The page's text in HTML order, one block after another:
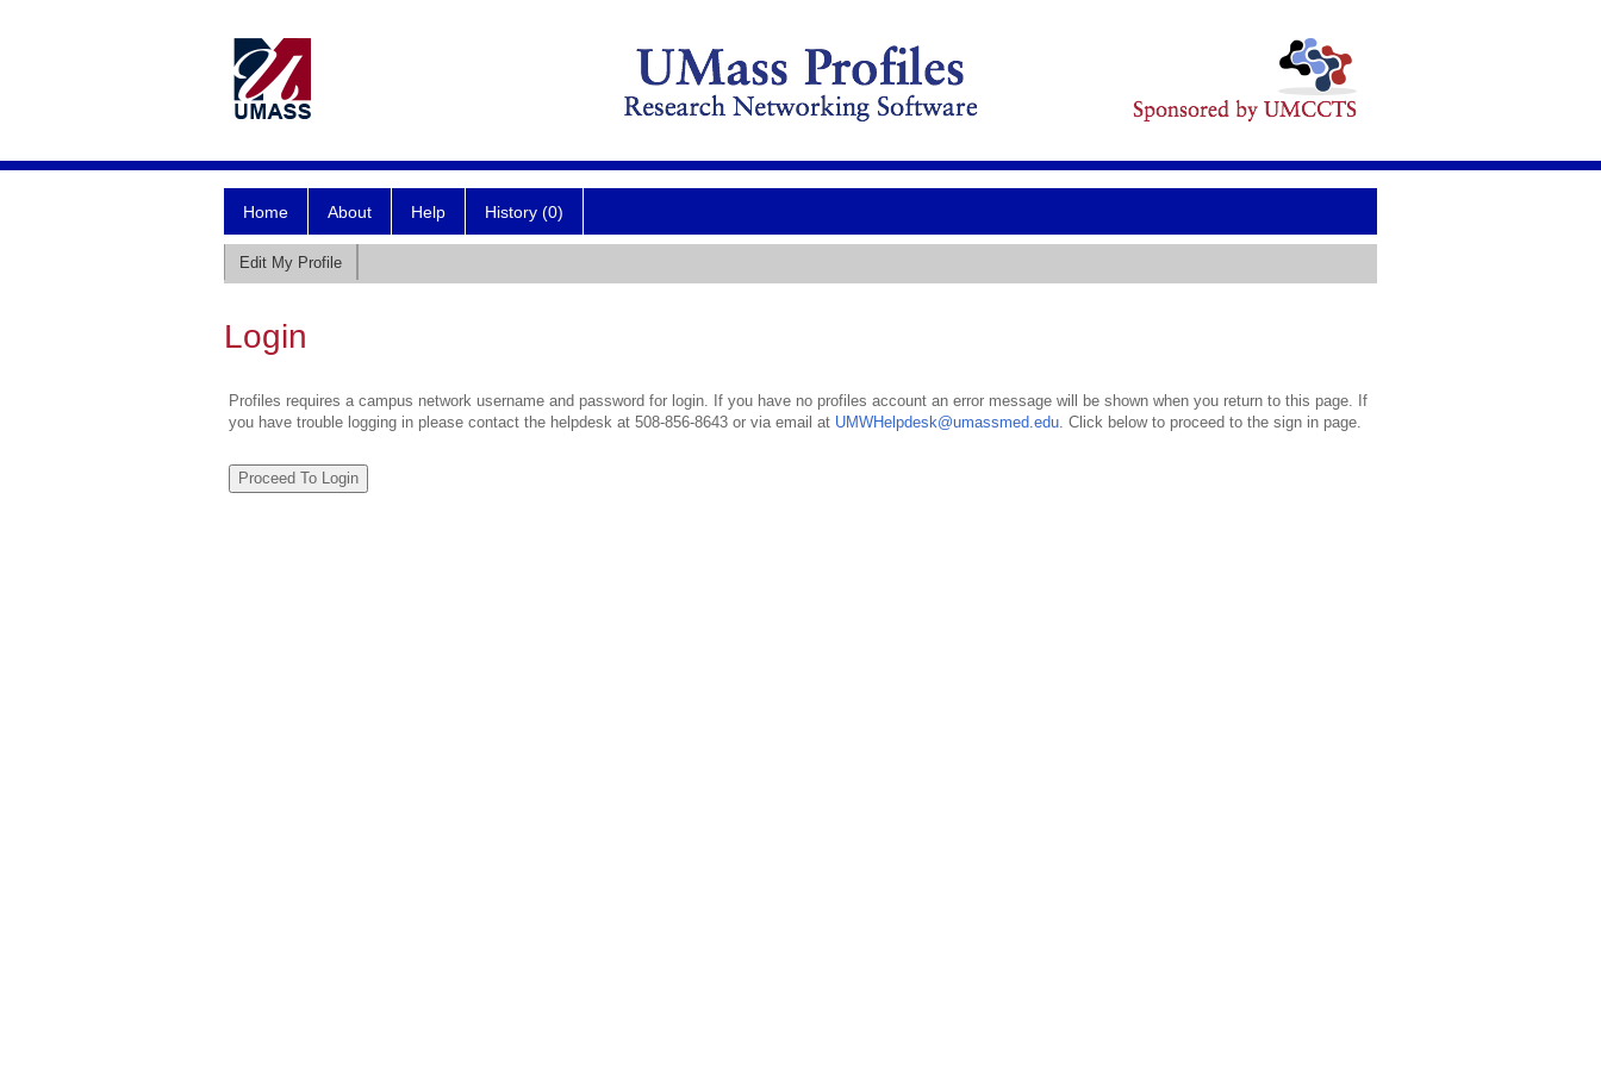
Home About Help History (0)
Edit My Profile
Login
Profiles requires a campus network username and password for login. If you have no profiles account an error message will be shown when you return to this page. If
you have trouble logging in please contact the helpdesk at 508-856-8643 or via email at UMWHelpdesk@umassmed.edu. Click below to proceed to the sign in page.